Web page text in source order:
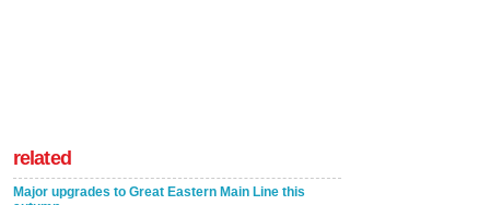
related
Major upgrades to Great Eastern Main Line this